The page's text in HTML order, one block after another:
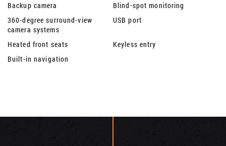
Backup camera
Blind-spot monitoring
360-degree surround-view
camera systems
USB port
Heated front seats
Keyless entry
Built-in navigation